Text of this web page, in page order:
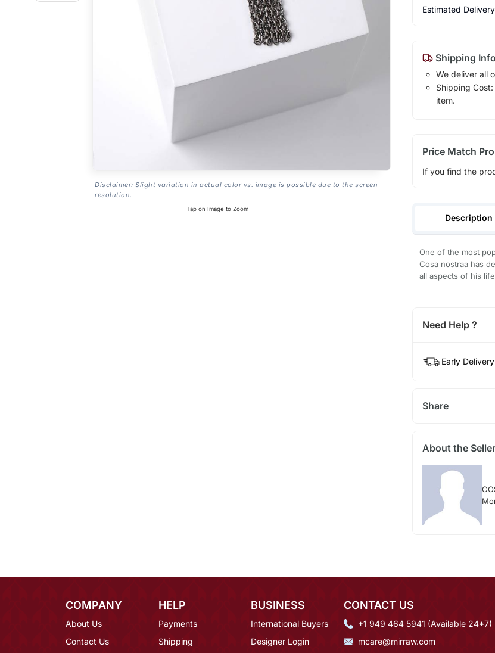
Disclaimer: Slight variation in actual color vs. image is possible due to the screen
resolution.
Tap on Image to Zoom
Estimated
Shipping
We deliver all
Shipping
item.
Price Match
If you find the
Description
One of the most
Cosa nostraa has
all aspects of his
Need Help ?
Early Delivery
Share
About the Seller
COMPANY
About Us
Contact Us
HELP
Payments
Shipping
BUSINESS
International Buyers
Designer Login
CONTACT US
+1 949 464 5941 (Available 24*7)
mcare@mirraw.com